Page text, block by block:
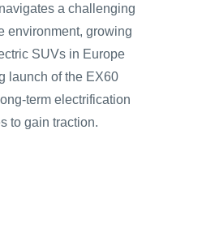
a challenging
environment, growing
SUVs in Europe
launch of the EX60
term electrification
to gain traction.